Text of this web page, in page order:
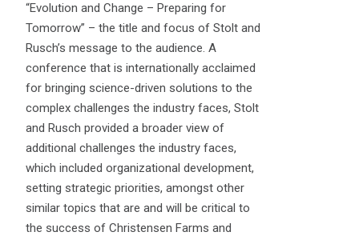
“Evolution and Change – Preparing for
Tomorrow” – the title and focus of Stolt and
Rusch’s message to the audience. A
conference that is internationally acclaimed
for bringing science-driven solutions to the
complex challenges the industry faces, Stolt
and Rusch provided a broader view of
additional challenges the industry faces,
which included organizational development,
setting strategic priorities, amongst other
similar topics that are and will be critical to
the success of Christensen Farms and